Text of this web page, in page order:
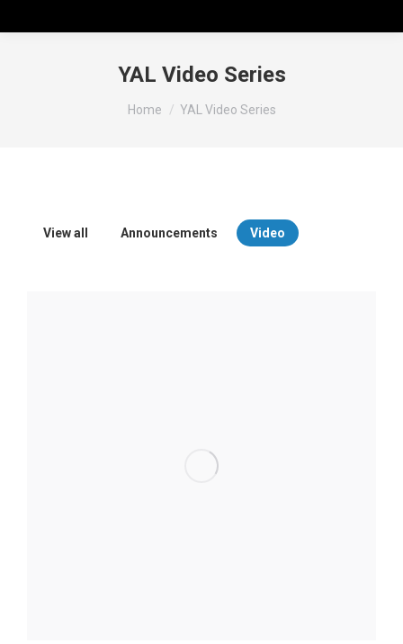
YAL Video Series
You are here:
Home YAL Video Series
View all Announcements Video